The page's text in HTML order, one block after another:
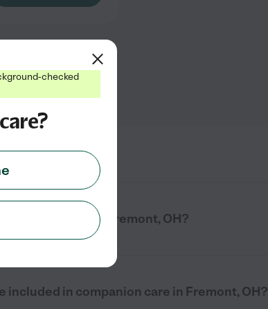
care near me in Fremont, OH?
included in companion care in Fremont, OH?
checked